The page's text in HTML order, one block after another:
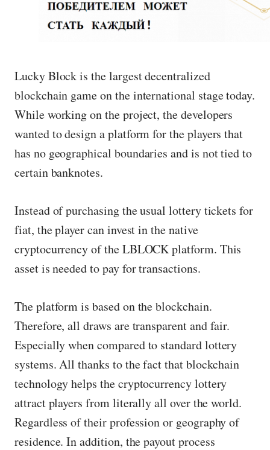
Lucky Block is the largest decentralized
blockchain game on the international stage today.
While working on the project, the developers
wanted to design a platform for the players that
has no geographical boundaries and is not tied to
certain banknotes.
Instead of purchasing the usual lottery tickets for
fiat, the player can invest in the native
cryptocurrency of the LBLOCK platform. This
asset is needed to pay for transactions.
The platform is based on the blockchain.
Therefore, all draws are transparent and fair.
Especially when compared to standard lottery
systems. All thanks to the fact that blockchain
technology helps the cryptocurrency lottery
attract players from literally all over the world.
Regardless of their profession or geography of
residence. In addition, the payout process